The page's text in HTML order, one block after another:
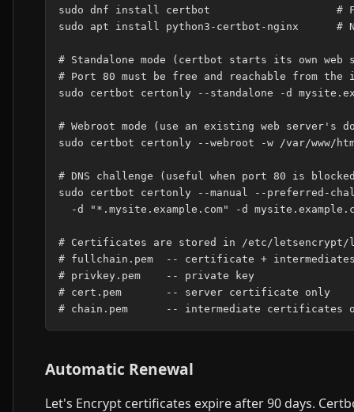
sudo dnf install certbot                    #
sudo apt install python3-certbot-nginx      #
# Standalone mode (certbot starts its own web
# Port 80 must be free and reachable from the
sudo certbot certonly --standalone -d
# Webroot mode (use an existing web server's
sudo certbot certonly --webroot -w /var/www/
# DNS challenge (useful when port 80 is
sudo certbot certonly --manual --preferred-
-d "*.mysite.example.com" -d
# Certificates are stored in /etc/letsencrypt/
# fullchain.pem  -- certificate +
# privkey.pem    -- private key
# cert.pem       -- server certificate only
Automatic Renewal
Let's Encrypt certificates expire after 90 days.